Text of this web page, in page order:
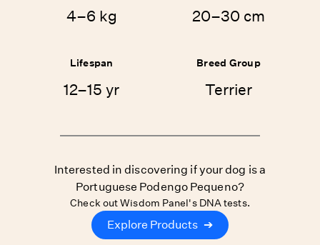
4–6 kg 20–30 cm
Lifespan
12–15 yr
Breed Group
Terrier
Interested in discovering if your dog is a
Portuguese Podengo Pequeno?
Check out Wisdom Panel's DNA tests.
Explore Products ➔